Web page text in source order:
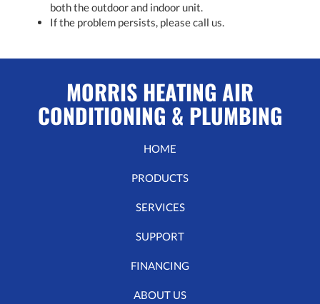
both the outdoor and indoor unit.
If the problem persists, please call us.
MORRIS HEATING AIR
CONDITIONING & PLUMBING
HOME
PRODUCTS
SERVICES
SUPPORT
FINANCING
ABOUT US